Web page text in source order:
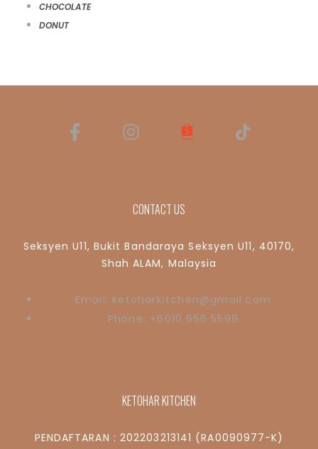
CHOCOLATE
DONUT
CONTACT US
Seksyen U11, Bukit Bandaraya Seksyen U11, 40170,
Shah ALAM, Malaysia
Email: ketoharkitchen@gmail.com
Phone: +6010 656 5598
KETOHAR KITCHEN
PENDAFTARAN : 202203213141 (RA0090977-K)